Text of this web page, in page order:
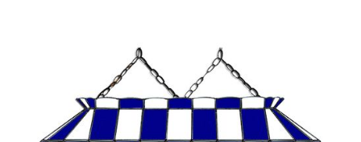
Color Options
Seating Options Guide
Table Laminate Guide